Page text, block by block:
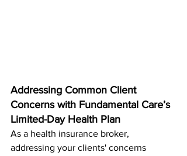
Addressing Common Client
Concerns with Fundamental Care’s
Limited-Day Health Plan
As a health insurance broker,
addressing your clients' concerns